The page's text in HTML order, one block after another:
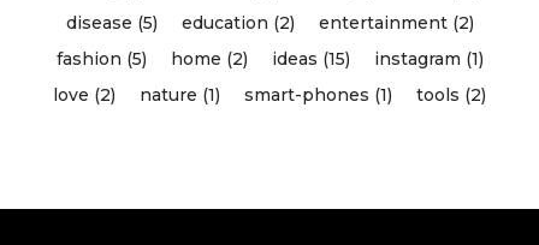
disease (5)
education (2)
entertainment (2)
fashion (5)
home (2) ideas (15)
instagram (1)
love (2)
nature (1) smart-phones (1) tools (2)